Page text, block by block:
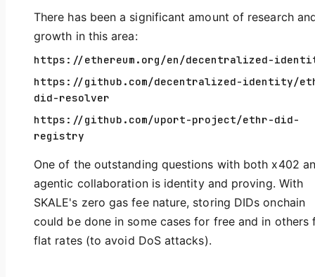
There has been a significant amount of research
growth in this area:
https://ethereum.org/en/decentralized-
https://github.com/decentralized-identity/
did-resolver
https://github.com/uport-project/ethr-did-
registry
One of the outstanding questions with both x402
agentic collaboration is identity and proving. With
SKALE's zero gas fee nature, storing DIDs onchain
could be done in some cases for free and in others
flat rates (to avoid DoS attacks).